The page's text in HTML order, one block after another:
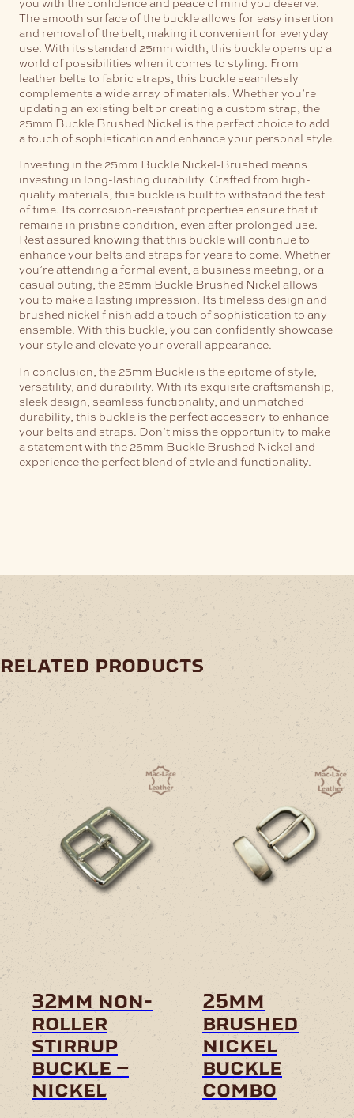
The smooth surface of the buckle allows for easy insertion
and removal of the belt, making it convenient for everyday
use. With its standard 25mm width, this buckle opens up a
world of possibilities when it comes to styling. From
leather belts to fabric straps, this buckle seamlessly
complements a wide array of materials. Whether you’re
updating an existing belt or creating a custom strap, the
25mm Buckle Brushed Nickel is the perfect choice to add
a touch of sophistication and enhance your personal style.
Investing in the 25mm Buckle Nickel-Brushed means
investing in long-lasting durability. Crafted from high-
quality materials, this buckle is built to withstand the test
of time. Its corrosion-resistant properties ensure that it
remains in pristine condition, even after prolonged use.
Rest assured knowing that this buckle will continue to
enhance your belts and straps for years to come. Whether
you’re attending a formal event, a business meeting, or a
casual outing, the 25mm Buckle Brushed Nickel allows
you to make a lasting impression. Its timeless design and
brushed nickel finish add a touch of sophistication to any
ensemble. With this buckle, you can confidently showcase
your style and elevate your overall appearance.
In conclusion, the 25mm Buckle is the epitome of style,
versatility, and durability. With its exquisite craftsmanship,
sleek design, seamless functionality, and unmatched
durability, this buckle is the perfect accessory to enhance
your belts and straps. Don’t miss the opportunity to make
a statement with the 25mm Buckle Brushed Nickel and
experience the perfect blend of style and functionality.
related products
32mm non-
roller
stirrup
buckle –
nickel
25mm
brushed
nickel
buckle
combo